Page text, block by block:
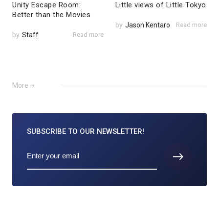
Unity Escape Room:
Better than the Movies
by Staff Read more
Little views of Little Tokyo
by Jason Kentaro Read more
More
SUBSCRIBE TO OUR NEWSLETTER!